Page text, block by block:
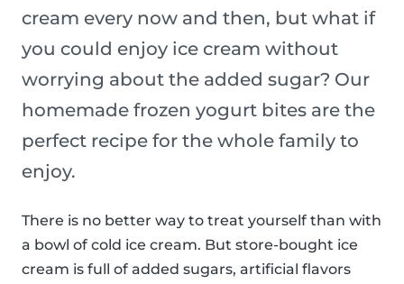
cream every now and then, but what if
you could enjoy ice cream without
worrying about the added sugar? Our
homemade frozen yogurt bites are the
perfect recipe for the whole family to
enjoy.
There is no better way to treat yourself than with
a bowl of cold ice cream. But store-bought ice
cream is full of added sugars, artificial flavors